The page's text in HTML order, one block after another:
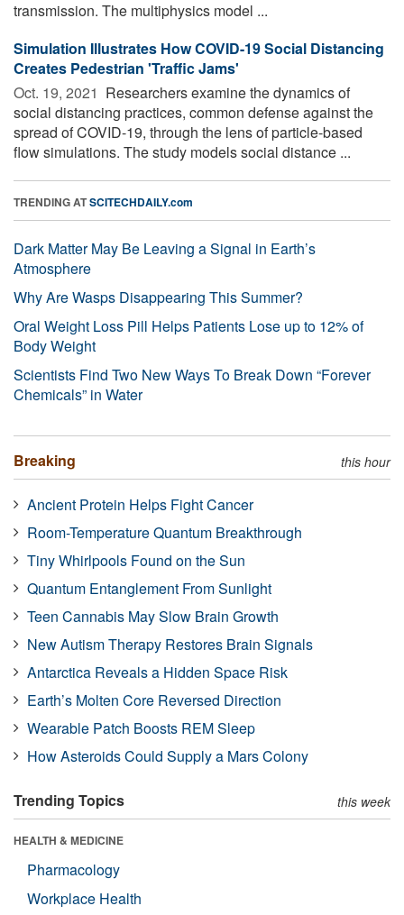
transmission. The multiphysics model ...
Simulation Illustrates How COVID-19 Social Distancing
Creates Pedestrian 'Traffic Jams'
Oct. 19, 2021  Researchers examine the dynamics of
social distancing practices, common defense against the
spread of COVID-19, through the lens of particle-based
flow simulations. The study models social distance ...
TRENDING ATSCITECHDAILY.com
Dark Matter May Be Leaving a Signal in Earth’s
Atmosphere
Why Are Wasps Disappearing This Summer?
Oral Weight Loss Pill Helps Patients Lose up to 12% of
Body Weight
Scientists Find Two New Ways To Break Down “Forever
Chemicals” in Water
Breaking this hour
Ancient Protein Helps Fight Cancer
Room-Temperature Quantum Breakthrough
Tiny Whirlpools Found on the Sun
Quantum Entanglement From Sunlight
Teen Cannabis May Slow Brain Growth
New Autism Therapy Restores Brain Signals
Antarctica Reveals a Hidden Space Risk
Earth’s Molten Core Reversed Direction
Wearable Patch Boosts REM Sleep
How Asteroids Could Supply a Mars Colony
Trending Topics this week
HEALTH & MEDICINE
Pharmacology
Workplace Health